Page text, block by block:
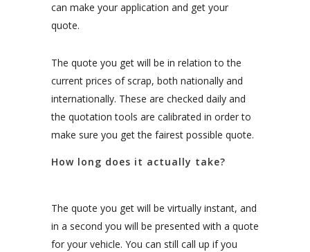
can make your application and get your
quote.
The quote you get will be in relation to the
current prices of scrap, both nationally and
internationally. These are checked daily and
the quotation tools are calibrated in order to
make sure you get the fairest possible quote.
How long does it actually take?
The quote you get will be virtually instant, and
in a second you will be presented with a quote
for your vehicle. You can still call up if you